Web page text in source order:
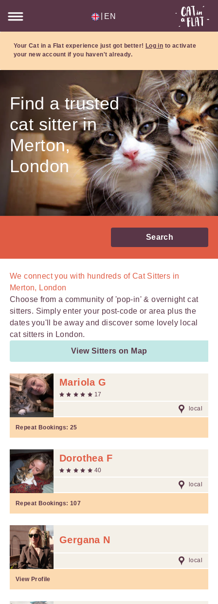
EN
Your Cat in a Flat experience just got better! Log in to activate
your new account if you haven't already.
Find a trusted
cat sitter in
Merton,
London
Search
We connect you with hundreds ofCat Sitters in
Merton, London
Choose from a community of 'pop-in' & overnight cat
sitters. Simply enter your post-code or area plus the
dates you'll be away and discover some lovely local
cat sitters in London.
View Sitters on Map
Mariola G
17
local
Repeat Bookings: 25
Dorothea F
40
local
Repeat Bookings: 107
Gergana N
local
View Profile